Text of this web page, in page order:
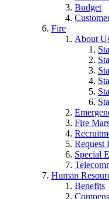
Budget
Fire
About
Fire
Request
Special
Human
Benefits